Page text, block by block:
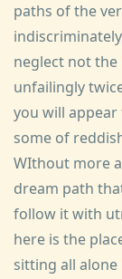
paths of the
neglect not the
unfailingly
you will appear
some of
WIthout more
dream path
follow it with
here is the
sitting all